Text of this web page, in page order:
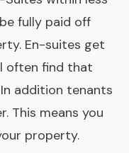
fully paid off
En-suites get
often find that
addition tenants
This means you
property.